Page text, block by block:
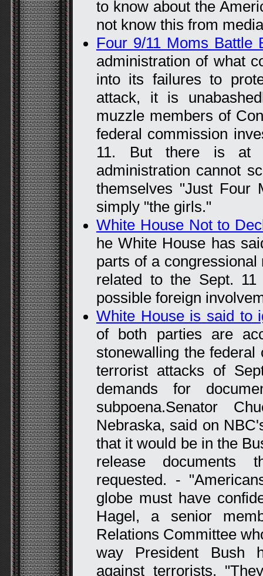
to know about the
not know this from
Four 9/11 Moms Battle
administration of what
into its failures to
attack, it is
muzzle members of
federal commission
11. But there is at
administration cannot
themselves "Just Four
simply "the girls."
White House Not to
he White House has
parts of a
related to the Sept.
possible foreign
White House is said to
of both parties are
stonewalling the
terrorist attacks of
demands for
subpoena.Senator
Nebraska, said on
that it would be in the
release documents
requested. -
globe must have
Hagel, a senior
Relations Committee
way President Bush
against terrorists.